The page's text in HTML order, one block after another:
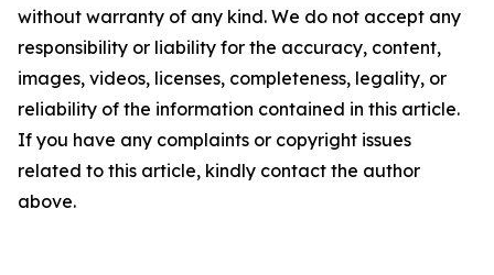
without warranty of any kind. We do not accept any
responsibility or liability for the accuracy, content,
images, videos, licenses, completeness, legality, or
reliability of the information contained in this article.
If you have any complaints or copyright issues
related to this article, kindly contact the author
above.